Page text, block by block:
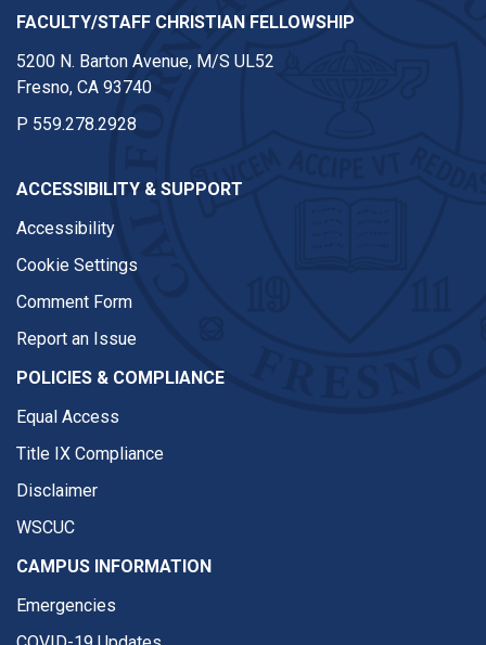
FACULTY/STAFF CHRISTIAN FELLOWSHIP
5200 N. Barton Avenue, M/S UL52
Fresno, CA 93740
P 559.278.2928
ACCESSIBILITY & SUPPORT
Accessibility
Cookie Settings
Comment Form
Report an Issue
POLICIES & COMPLIANCE
Equal Access
Title IX Compliance
Disclaimer
WSCUC
CAMPUS INFORMATION
Emergencies